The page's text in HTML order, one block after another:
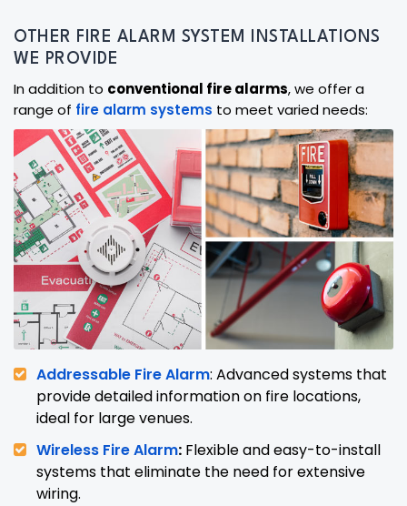
OTHER FIRE ALARM SYSTEM INSTALLATIONS
WE PROVIDE
In addition to conventional fire alarms, we offer a
range of fire alarm systems to meet varied needs:
Addressable Fire Alarm: Advanced systems that
provide detailed information on fire locations,
ideal for large venues.
Wireless Fire Alarm: Flexible and easy-to-install
systems that eliminate the need for extensive
wiring.